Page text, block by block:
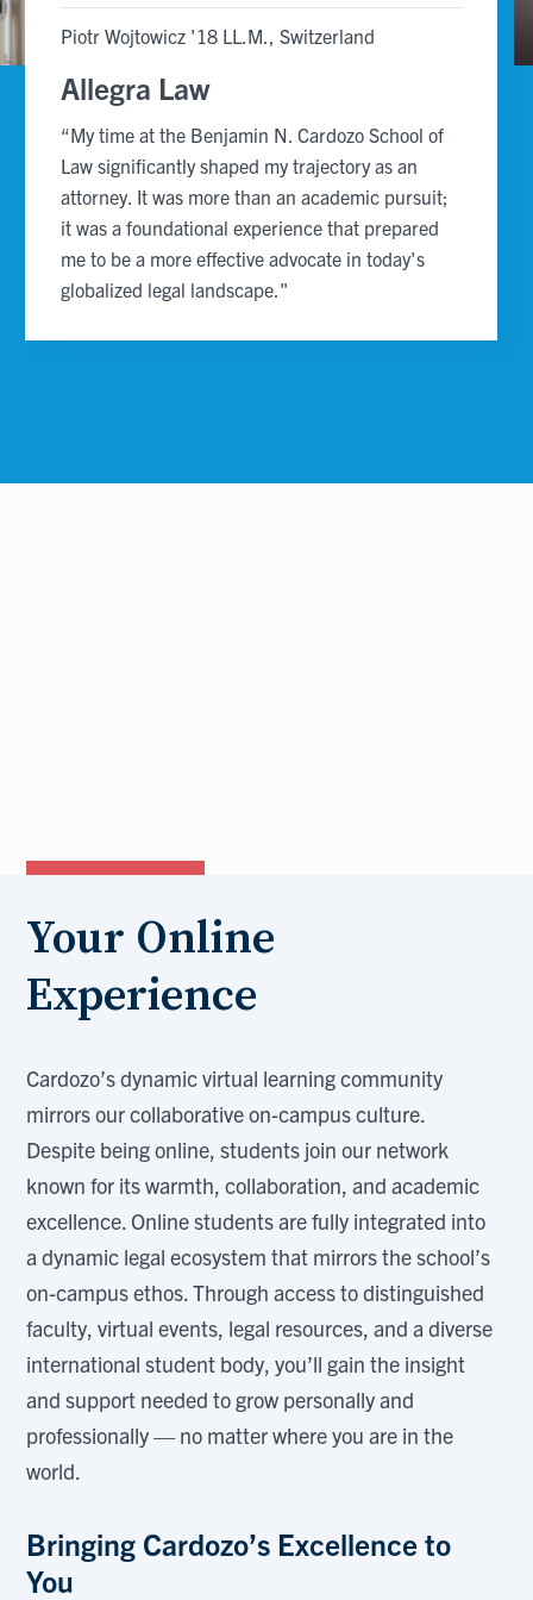
Piotr Wojtowicz '18 LL.M., Switzerland
Allegra Law
“My time at the Benjamin N. Cardozo School of
Law significantly shaped my trajectory as an
attorney. It was more than an academic pursuit;
it was a foundational experience that prepared
me to be a more effective advocate in today's
globalized legal landscape."
Your Online
Experience
Cardozo’s dynamic virtual learning community
mirrors our collaborative on-campus culture.
Despite being online, students join our network
known for its warmth, collaboration, and academic
excellence. Online students are fully integrated into
a dynamic legal ecosystem that mirrors the school’s
on-campus ethos. Through access to distinguished
faculty, virtual events, legal resources, and a diverse
international student body, you’ll gain the insight
and support needed to grow personally and
professionally — no matter where you are in the
world.
Bringing Cardozo’s Excellence to
You